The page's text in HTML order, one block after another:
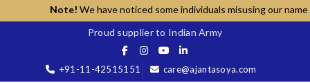
Note!We have noticed some individuals misusing our name
Proud supplier to Indian Army
+91-11-42515151 care@ajantasoya.com